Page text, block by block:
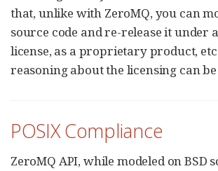
that, unlike with ZeroMQ, you can
source code and re-release it under
license, as a proprietary product,
reasoning about the licensing can
POSIX Compliance
ZeroMQ API, while modeled on BSD